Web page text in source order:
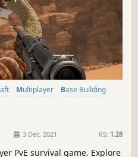
Multiplayer
Base Building
3 Dec, 2021 RS: 1.28
PvE survival game. Explore